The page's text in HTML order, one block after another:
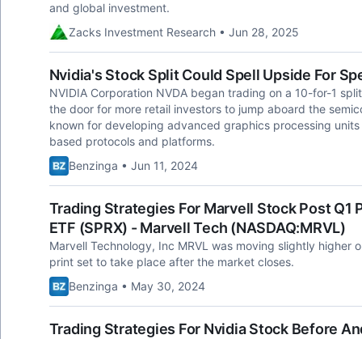
and global investment.
Zacks Investment Research • Jun 28, 2025
Nvidia's Stock Split Could Spell Upside For
NVIDIA Corporation NVDA began trading on a 10-for-1
the door for more retail investors to jump aboard the
known for developing advanced graphics processing
based protocols and platforms.
Benzinga • Jun 11, 2024
Trading Strategies For Marvell Stock Post Q1
ETF (SPRX) - Marvell Tech (NASDAQ:MRVL)
Marvell Technology, Inc MRVL was moving slightly
print set to take place after the market closes.
Benzinga • May 30, 2024
Trading Strategies For Nvidia Stock Before